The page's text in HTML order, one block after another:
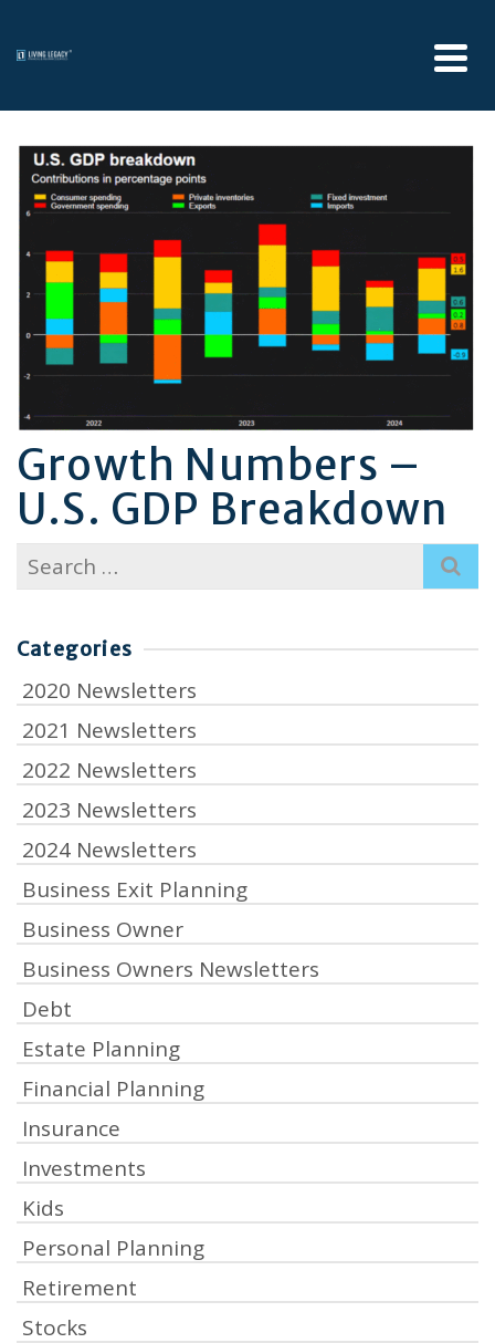
Growth Numbers –
U.S. GDP Breakdown
Search
for:
Categories
2020 Newsletters
2021 Newsletters
2022 Newsletters
2023 Newsletters
2024 Newsletters
Business Exit Planning
Business Owner
Business Owners Newsletters
Debt
Estate Planning
Financial Planning
Insurance
Investments
Kids
Personal Planning
Retirement
Stocks